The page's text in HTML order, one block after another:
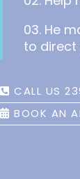
03. He
to direct
CALL US
BOOK AN